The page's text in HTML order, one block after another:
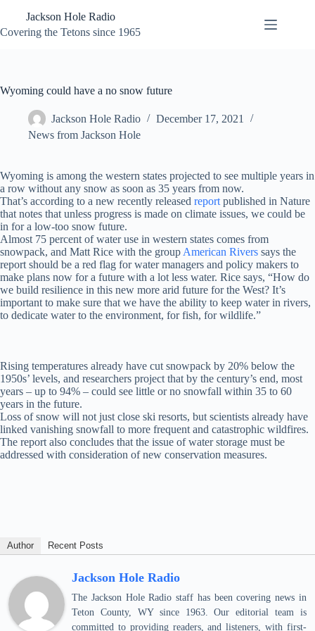
content
Jackson Hole Radio
Covering the Tetons since 1965
Wyoming could have a no snow future
Jackson Hole Radio
December 17, 2021
News from Jackson Hole
Wyoming is among the western states projected to see multiple years in
a row without any snow as soon as 35 years from now.
That’s according to a new recently released report published in Nature
that notes that unless progress is made on climate issues, we could be
in for a low-too snow future.
Almost 75 percent of water use in western states comes from
snowpack, and Matt Rice with the group American Rivers says the
report should be a red flag for water managers and policy makers to
make plans now for a future with a lot less water. Rice says, “How do
we build resilience in this new more arid future for the West? It’s
important to make sure that we have the ability to keep water in rivers,
to dedicate water to the environment, for fish, for wildlife.”
Rising temperatures already have cut snowpack by 20% below the
1950s’ levels, and researchers project that by the century’s end, most
years – up to 94% – could see little or no snowfall within 35 to 60
years in the future.
Loss of snow will not just close ski resorts, but scientists already have
linked vanishing snowfall to more frequent and catastrophic wildfires.
The report also concludes that the issue of water storage must be
addressed with consideration of new conservation measures.
Author Recent Posts
Jackson Hole Radio
The Jackson Hole Radio staff has been covering news in
Teton County, WY since 1963. Our editorial team is
committed to providing readers, and listeners, with first-